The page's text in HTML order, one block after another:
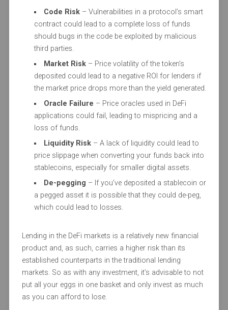
Code Risk – Vulnerabilities in a protocol’s smart
contract could lead to a complete loss of funds
should bugs in the code be exploited by malicious
third parties.
Market Risk – Price volatility of the token’s
deposited could lead to a negative ROI for lenders if
the market price drops more than the yield generated.
Oracle Failure – Price oracles used in DeFi
applications could fail, leading to mispricing and a
loss of funds.
Liquidity Risk – A lack of liquidity could lead to
price slippage when converting your funds back into
stablecoins, especially for smaller digital assets.
De-pegging – If you’ve deposited a stablecoin or
a pegged asset it is possible that they could de-peg,
which could lead to losses.
Lending in the DeFi markets is a relatively new financial
product and, as such, carries a higher risk than its
established counterparts in the traditional lending
markets. So as with any investment, it’s advisable to not
put all your eggs in one basket and only invest as much
as you can afford to lose.